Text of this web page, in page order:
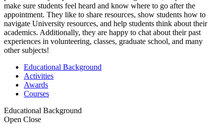
make sure students feel heard and know where to go after the
appointment. They like to share resources, show students how to
navigate University resources, and help students think about their
academics. Additionally, they are happy to chat about their past
experiences in volunteering, classes, graduate school, and many
other subjects!
Educational Background
Activities
Awards
Courses
Educational Background
Open Close